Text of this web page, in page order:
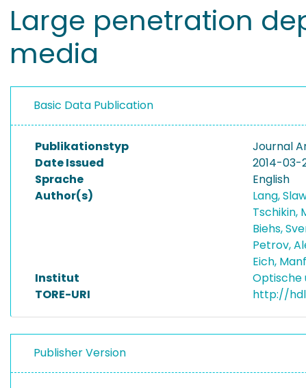
Large penetration
media
Basic Data Publication
Publikationstyp
Journal
Date Issued
2014-03-
Sprache
English
Author(s)
Lang,
Tschikin,
Biehs,
Petrov,
Eich,
Institut
Optische
TORE-URI
http://
Publisher Version